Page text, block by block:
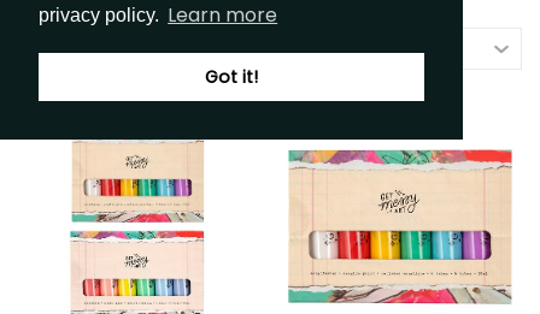
privacy policy. Learn more
Got it!
Price - high to low